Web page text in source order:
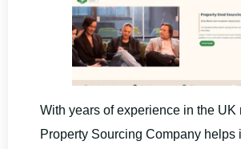
With years of experience in the UK
Property Sourcing Company helps